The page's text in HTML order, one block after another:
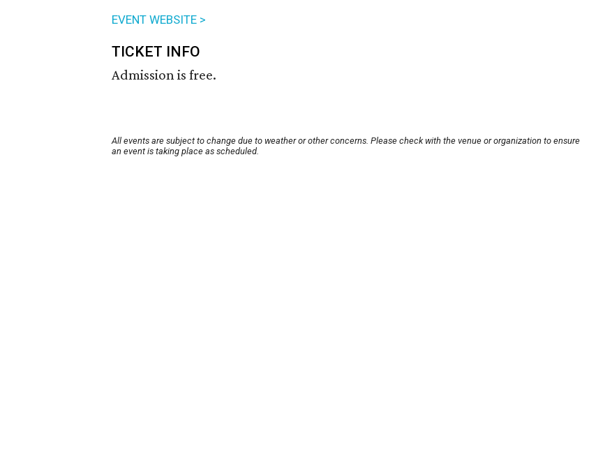
EVENT WEBSITE >
TICKET INFO
Admission is free.
All events are subject to change due to weather or other concerns. Please check with the venue or organization to ensure
an event is taking place as scheduled.